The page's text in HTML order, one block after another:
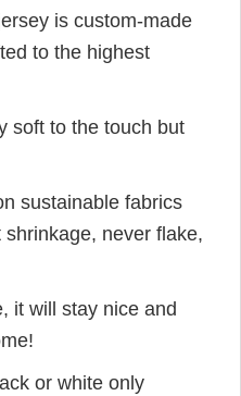
is custom-made
to the highest
soft to the touch but
sustainable fabrics
never flake,
it will stay nice and
or white only